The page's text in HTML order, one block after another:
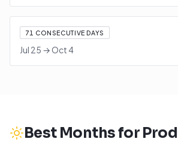
71 CONSECUTIVE DAYS
Jul 25 → Oct 4
Best Months for